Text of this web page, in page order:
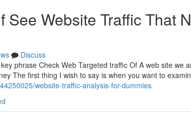
See Website Traffic That
Discuss
phrase Check Web Targeted traffic Of A web site we
The first thing I wish to say is when you want to
website-traffic-analysis-for-dummies